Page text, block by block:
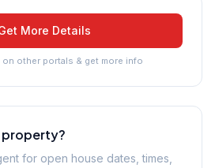
More Details
other portals & get more info
for open house dates, times,